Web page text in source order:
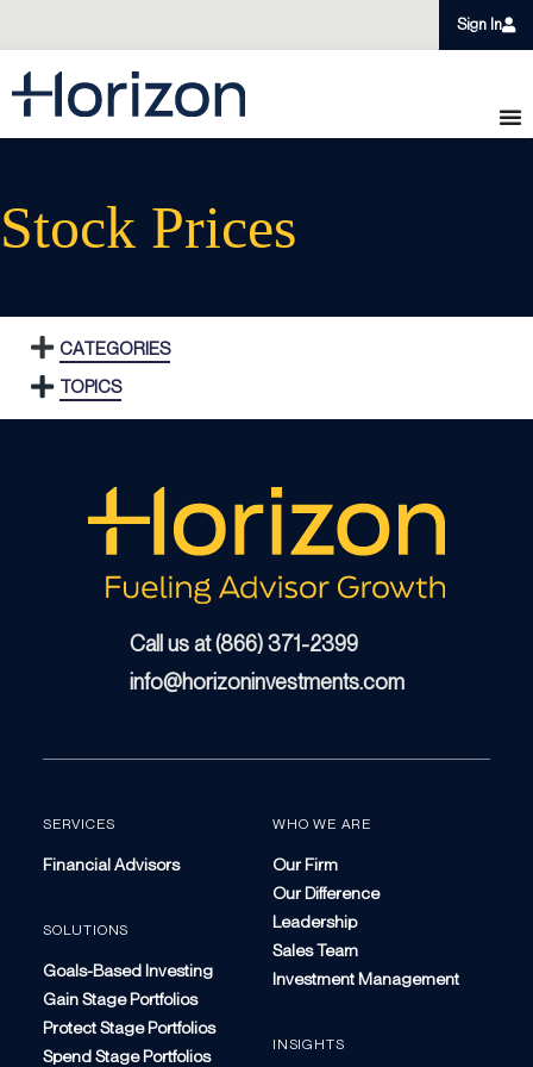
Sign In
Stock Prices
CATEGORIES
TOPICS
Call us at (866) 371-2399
info@horizoninvestments.com
SERVICES
Financial Advisors
SOLUTIONS
Goals-Based Investing
Gain Stage Portfolios
Protect Stage Portfolios
Spend Stage Portfolios
WHO WE ARE
Our Firm
Our Difference
Leadership
Sales Team
Investment Management
INSIGHTS